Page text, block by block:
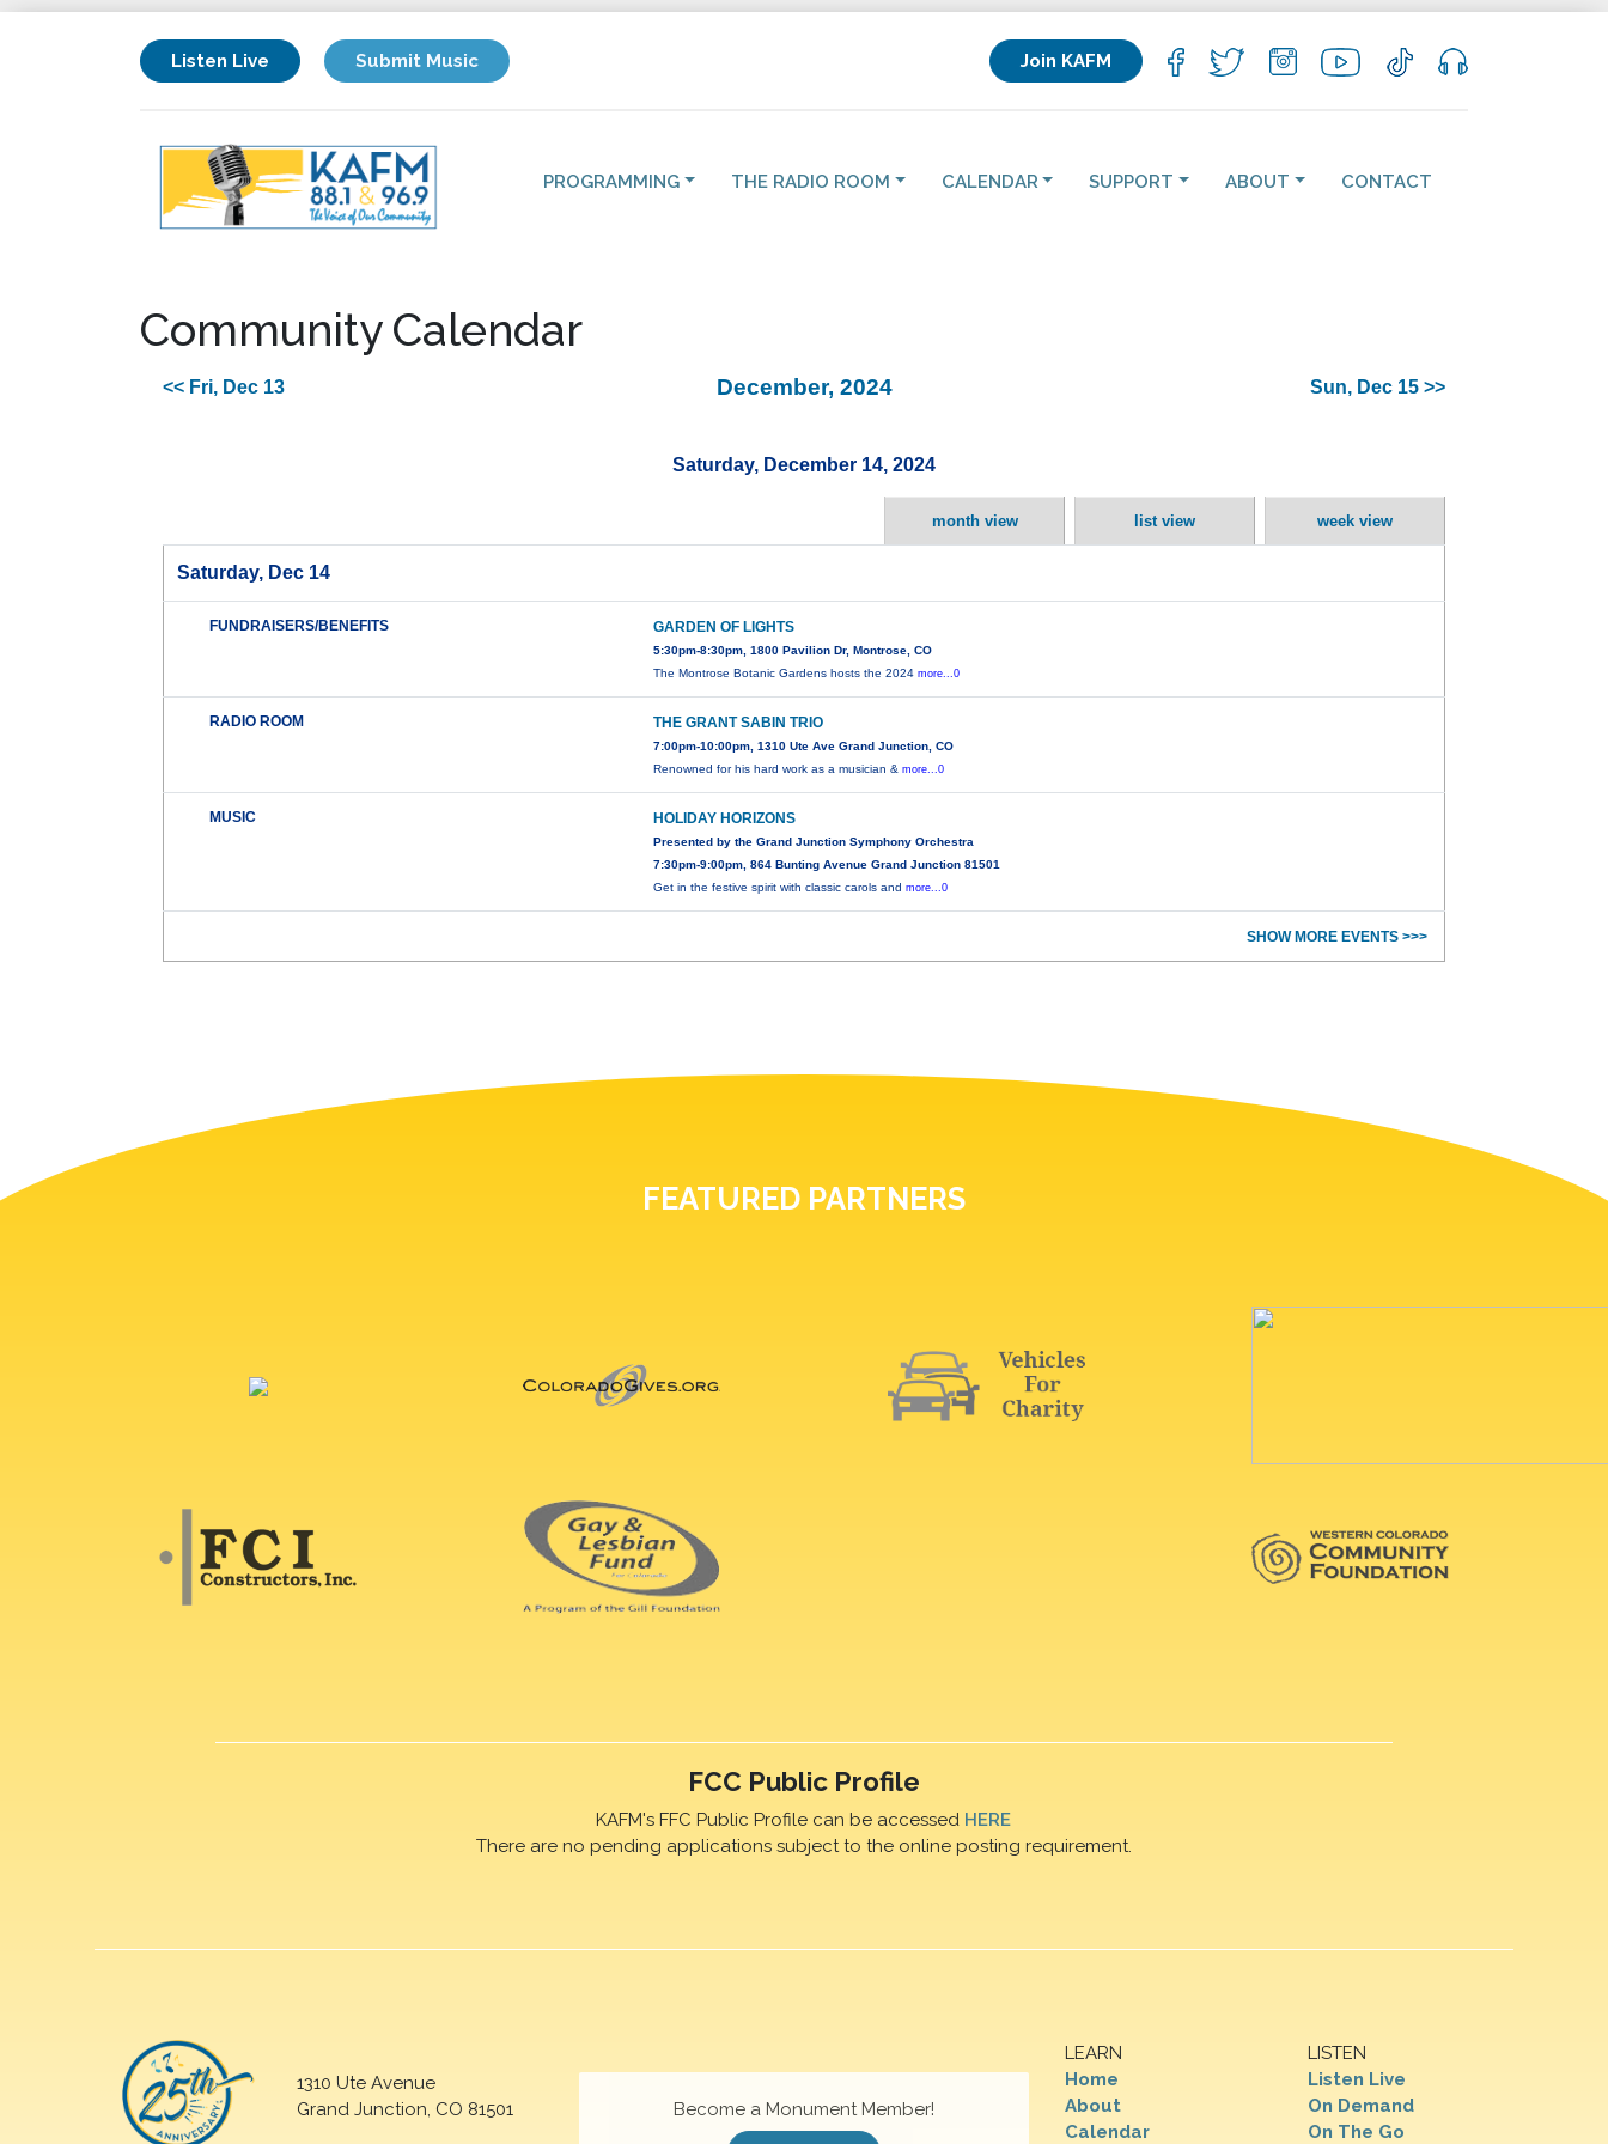
Listen Live Submit Music Join KAFM
PROGRAMMING THE RADIO ROOM CALENDAR SUPPORT ABOUT CONTACT
Community Calendar
<< Fri, Dec 13 December, 2024 Sun, Dec 15 >>
Saturday, December 14, 2024
month view list view week view
Saturday, Dec 14
FUNDRAISERS/BENEFITS GARDEN OF LIGHTS
5:30pm-8:30pm, 1800 Pavilion Dr, Montrose, CO
The Montrose Botanic Gardens hosts the 2024more...0
RADIO ROOM THE GRANT SABIN TRIO
7:00pm-10:00pm, 1310 Ute Ave Grand Junction, CO
Renowned for his hard work as a musician &more...0
MUSIC HOLIDAY HORIZONS
Presented by the Grand Junction Symphony Orchestra
7:30pm-9:00pm, 864 Bunting Avenue Grand Junction 81501
Get in the festive spirit with classic carols andmore...0
SHOW MORE EVENTS >>>
FEATURED PARTNERS
FCC Public Profile
KAFM's FFC Public Profile can be accessed HERE
There are no pending applications subject to the online posting requirement.
1310 Ute Avenue
Grand Junction, CO 81501
LEARN
Home
About
Calendar
LISTEN
Listen Live
On Demand
On The Go
Become a Monument Member!